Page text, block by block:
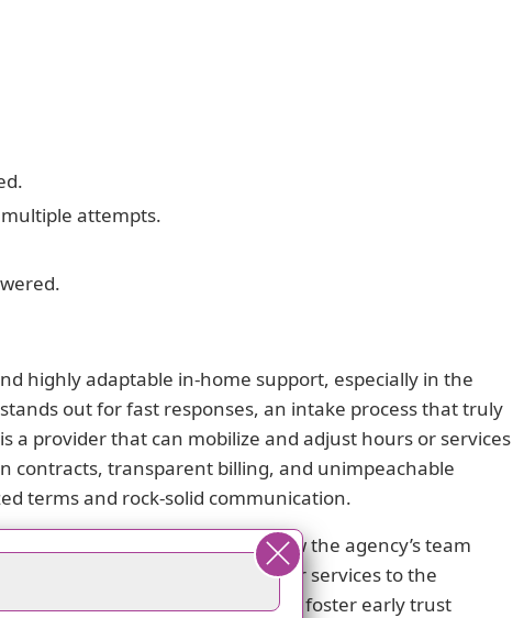
attempts.
highly adaptable in-home support, especially in the
out for fast responses, an intake process that truly
a provider that can mobilize and adjust hours or services
contracts, transparent billing, and unimpeachable
terms and rock-solid communication.
One reviewer highlighted how the agency’s team
showing a willingness to tailor services to the
reduce onboarding friction, and foster early trust